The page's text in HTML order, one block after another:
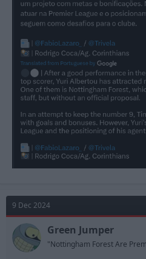
9 Dec 2024
Green Jumper
"Nottingham Forest Are